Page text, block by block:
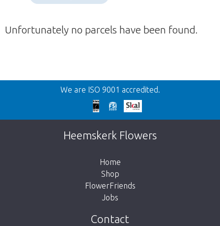
Unfortunately no parcels have been found.
Back
Too late!
Unfortunately this item is sold out. Click on
the button below to return to the shop.
We are ISO 9001 accredited.
Heemskerk Flowers
Home
Shop
FlowerFriends
Jobs
Contact